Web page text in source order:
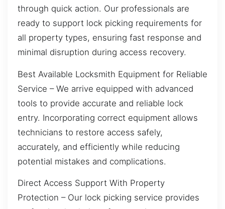
through quick action. Our professionals are
ready to support lock picking requirements for
all property types, ensuring fast response and
minimal disruption during access recovery.
Best Available Locksmith Equipment for Reliable
Service – We arrive equipped with advanced
tools to provide accurate and reliable lock
entry. Incorporating correct equipment allows
technicians to restore access safely,
accurately, and efficiently while reducing
potential mistakes and complications.
Direct Access Support With Property
Protection – Our lock picking service provides